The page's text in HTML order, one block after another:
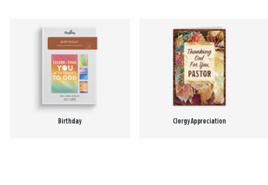
Birthday Clergy Appreciation